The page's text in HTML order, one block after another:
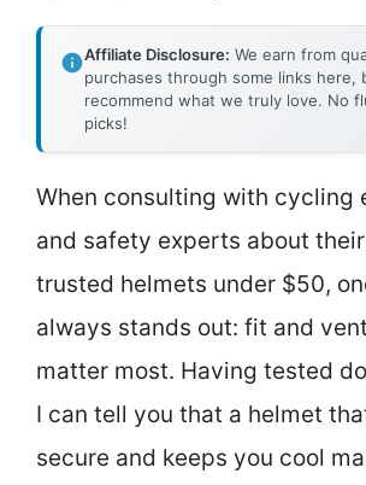
Affiliate Disclosure: We earn from
purchases through some links here,
recommend what we truly love. No
picks!
When consulting with cycling
and safety experts about
trusted helmets under $50,
always stands out: fit and
matter most. Having tested
I can tell you that a helmet
secure and keeps you cool